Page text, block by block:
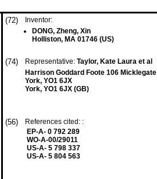
(72)
Inventor:
DONG, Zheng, Xin
Holliston, MA 01746 (US)
(74) Representative: Taylor, Kate Laura et al
Harrison Goddard Foote 106 Micklegate
York, YO1 6JX
York, YO1 6JX (GB)
(56)
References cited: :
EP-A- 0 792 289
WO-A-00/29011
US-A- 5 798 337
US-A- 5 804 563